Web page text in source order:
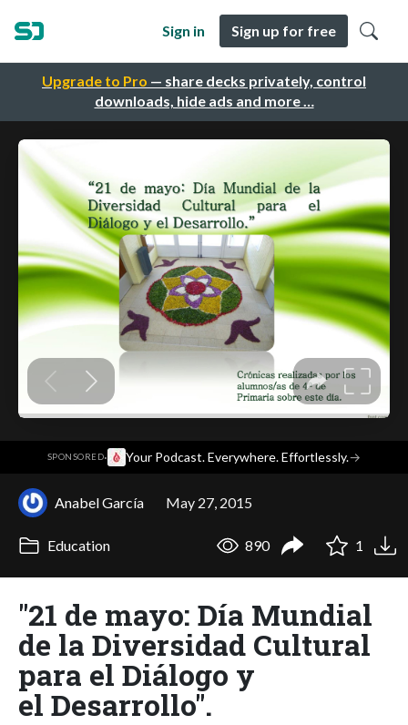
Upgrade to Pro — share decks privately, control
downloads, hide ads and more …
Sign in Sign up for free
SPONSORED· Your Podcast. Everywhere. Effortlessly.→
Anabel García May 27, 2015
Education 890 1
"21 de mayo: Día Mundial
de la Diversidad Cultural
para el Diálogo y
el Desarrollo".